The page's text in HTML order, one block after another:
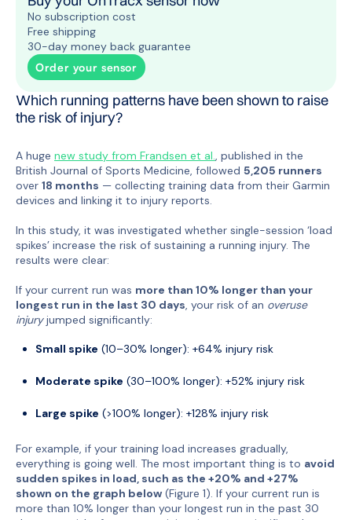
No subscription cost
Free shipping
30-day money back guarantee
Order your sensor
Which running patterns have been shown to raise
the risk of injury?
A huge new study from Frandsen et al., published in the
British Journal of Sports Medicine, followed 5,205 runners
over 18 months — collecting training data from their Garmin
devices and linking it to injury reports.
In this study, it was investigated whether single-session ‘load
spikes’ increase the risk of sustaining a running injury. The
results were clear:
If your current run was more than 10% longer than your
longest run in the last 30 days, your risk of an overuse
injuryjumped significantly:
Small spike (10–30% longer): +64% injury risk
Moderate spike (30–100% longer): +52% injury risk
Large spike (>100% longer): +128% injury risk
For example, if your training load increases gradually,
everything is going well. The most important thing is to avoid
sudden spikes in load, such as the +20% and +27%
shown on the graph below (Figure 1). If your current run is
more than 10% longer than your longest run in the past 30